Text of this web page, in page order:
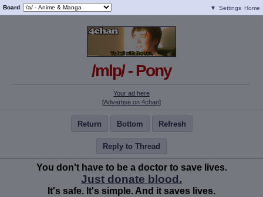
Board ▼ Settings Home
/mlp/ - Pony
Your ad here
[Advertise on 4chan]
Return Bottom Refresh
Reply to Thread
You don't have to be a doctor to save lives.
Just donate blood.
It's safe. It's simple. And it saves lives.